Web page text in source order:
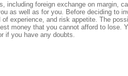
including foreign exchange on margin,
as well as for you. Before deciding to
experience, and risk appetite. The
money that you cannot afford to lose.
if you have any doubts.